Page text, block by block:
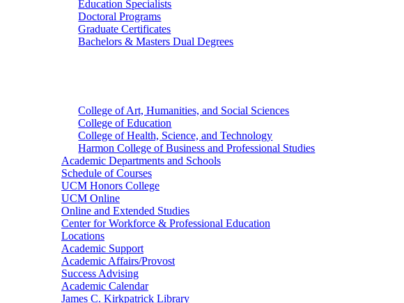
Education Specialists
Doctoral Programs
Graduate Certificates
Bachelors & Masters Dual Degrees
College of Art, Humanities, and Social Sciences
College of Education
College of Health, Science, and Technology
Harmon College of Business and Professional Studies
Academic Departments and Schools
Schedule of Courses
UCM Honors College
UCM Online
Online and Extended Studies
Center for Workforce & Professional Education
Locations
Academic Support
Academic Affairs/Provost
Success Advising
Academic Calendar
James C. Kirkpatrick Library